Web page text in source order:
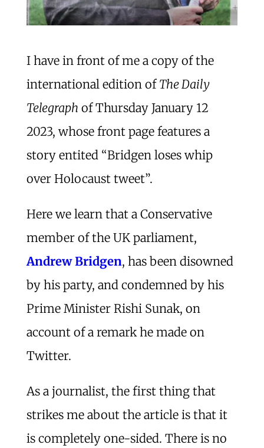
I have in front of me a copy of the
international edition of The Daily
Telegraph of Thursday January 12
2023, whose front page features a
story entited “Bridgen loses whip
over Holocaust tweet”.
Here we learn that a Conservative
member of the UK parliament,
Andrew Bridgen, has been disowned
by his party, and condemned by his
Prime Minister Rishi Sunak, on
account of a remark he made on
Twitter.
As a journalist, the first thing that
strikes me about the article is that it
is completely one-sided. There is no